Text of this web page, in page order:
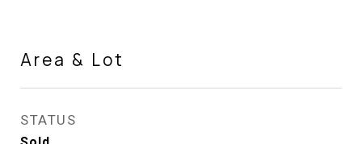
Area & Lot
STATUS